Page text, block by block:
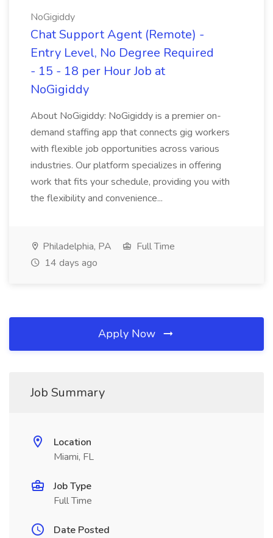
NoGigiddy
Chat Support Agent (Remote) -
Entry Level, No Degree Required
- 15 - 18 per Hour Job at
NoGigiddy
About NoGigiddy: NoGigiddy is a premier on-
demand staffing app that connects gig workers
with flexible job opportunities across various
industries. Our platform specializes in offering
work that fits your schedule, providing you with
the flexibility and convenience...
Philadelphia, PA
Full Time
14 days ago
Apply Now
Job Summary
Location
Miami, FL
Job Type
Full Time
Date Posted